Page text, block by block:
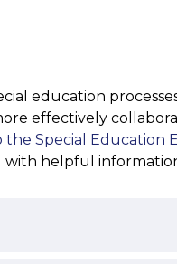
education
effectively
the Special Education
helpful